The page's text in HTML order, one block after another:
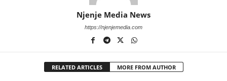
Njenje Media News
https://njenjemedia.com
RELATED ARTICLES MORE FROM AUTHOR